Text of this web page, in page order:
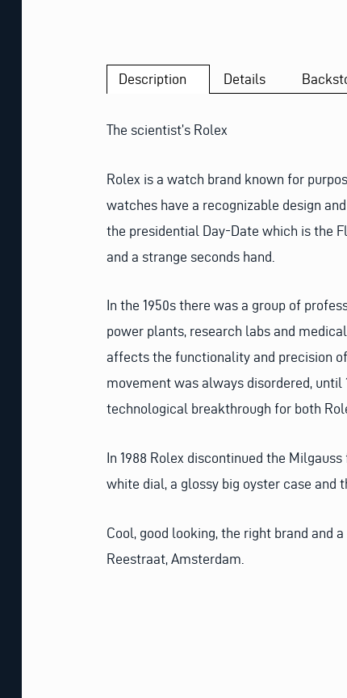
Description Details
The scientist’s Rolex
Rolex is a watch brand known for
watches have a recognizable design
the presidential Day-Date which is the
and a strange seconds hand.
In the 1950s there was a group of
power plants, research labs and
affects the functionality and precision
movement was always disordered,
technological breakthrough for both
In 1988 Rolex discontinued the
white dial, a glossy big oyster case and
Cool, good looking, the right brand and
Reestraat, Amsterdam.